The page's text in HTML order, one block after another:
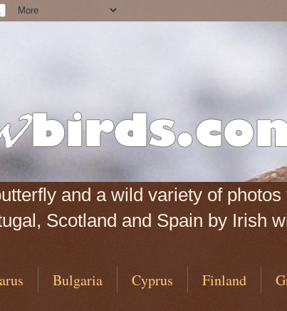
and a wild variety of
Scotland and Spain by Irish
Bulgaria Cyprus Finland